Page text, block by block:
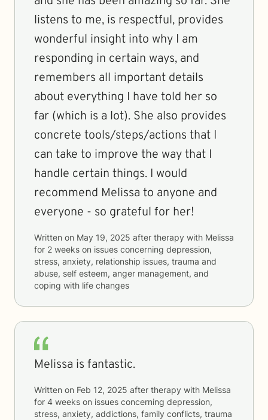
listens to me, is respectful, provides
wonderful insight into why I am
responding in certain ways, and
remembers all important details
about everything I have told her so
far (which is a lot). She also provides
concrete tools/steps/actions that I
can take to improve the way that I
handle certain things. I would
recommend Melissa to anyone and
everyone - so grateful for her!
Written on May 19, 2025 after therapy with Melissa
for 2 weeks on issues concerning depression,
stress, anxiety, relationship issues, trauma and
abuse, self esteem, anger management, and
coping with life changes
Melissa is fantastic.
Written on Feb 12, 2025 after therapy with Melissa
for 4 weeks on issues concerning depression,
stress, anxiety, addictions, family conflicts, trauma